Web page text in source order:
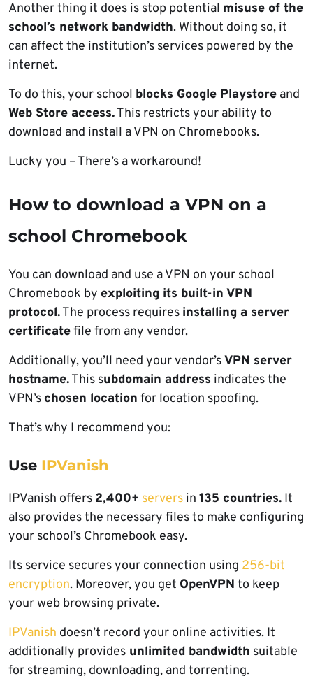
Another thing it does is stop potential misuse of the
school’s network bandwidth. Without doing so, it
can affect the institution’s services powered by the
internet.
To do this, your school blocks Google Playstore and
Web Store access.This restricts your ability to
download and install a VPN on Chromebooks.
Lucky you – There’s a workaround!
How to download a VPN on a
school Chromebook
You can download and use a VPN on your school
Chromebook by exploiting its built-in VPN
protocol.The process requires installing a server
certificatefile from any vendor.
Additionally, you’ll need your vendor’sVPN server
hostname.This subdomain address indicates the
VPN’s chosen location for location spoofing.
That’s why I recommend you:
Use IPVanish
IPVanish offers 2,400+ servers in 135 countries. It
also provides the necessary files to make configuring
your school’s Chromebook easy.
Its service secures your connection using 256-bit
encryption. Moreover, you get OpenVPN to keep
your web browsing private.
IPVanish doesn’t record your online activities. It
additionally provides unlimited bandwidth suitable
for streaming, downloading, and torrenting.